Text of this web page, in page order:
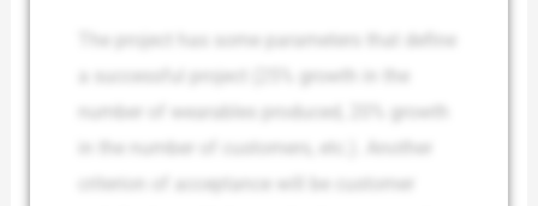
The project has some parameters that define
a successful project (25% growth in the
number of wearables produced, 20% growth
in the number of customers, etc.). Another
criterion of acceptance will be customer